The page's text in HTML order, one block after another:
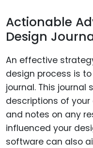
Actionable
Design
An effective
design process is
journal. This journal
descriptions of
and notes on any
influenced your
software can also